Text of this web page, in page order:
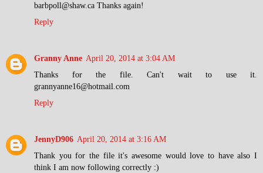
barbpoll@shaw.ca Thanks again!
Reply
Granny Anne April 20, 2014 at 3:04 AM
Thanks for the file. Can't wait to use it.
grannyanne16@hotmail.com
Reply
JennyD906 April 20, 2014 at 3:16 AM
Thank you for the file it's awesome would love to have also I
think I am now following correctly :)